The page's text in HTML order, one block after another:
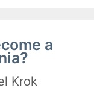
a
Krok